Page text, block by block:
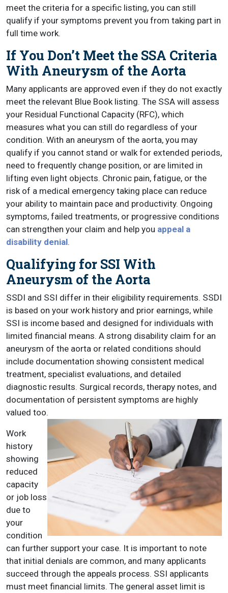
meet the criteria for a specific listing, you can still
qualify if your symptoms prevent you from taking part in
full time work.
If You Don’t Meet the SSA Criteria
With Aneurysm of the Aorta
Many applicants are approved even if they do not exactly
meet the relevant Blue Book listing. The SSA will assess
your Residual Functional Capacity (RFC), which
measures what you can still do regardless of your
condition. With an aneurysm of the aorta, you may
qualify if you cannot stand or walk for extended periods,
need to frequently change position, or are limited in
lifting even light objects. Chronic pain, fatigue, or the
risk of a medical emergency taking place can reduce
your ability to maintain pace and productivity. Ongoing
symptoms, failed treatments, or progressive conditions
can strengthen your claim and help you appeal a
disability denial.
Qualifying for SSI With
Aneurysm of the Aorta
SSDI and SSI differ in their eligibility requirements. SSDI
is based on your work history and prior earnings, while
SSI is income based and designed for individuals with
limited financial means. A strong disability claim for an
aneurysm of the aorta or related conditions should
include documentation showing consistent medical
treatment, specialist evaluations, and detailed
diagnostic results. Surgical records, therapy notes, and
documentation of persistent symptoms are highly
valued too.
Work
history
showing
reduced
capacity
or job loss
due to
your
condition
can further support your case. It is important to note
that initial denials are common, and many applicants
succeed through the appeals process. SSI applicants
must meet financial limits. The general asset limit is